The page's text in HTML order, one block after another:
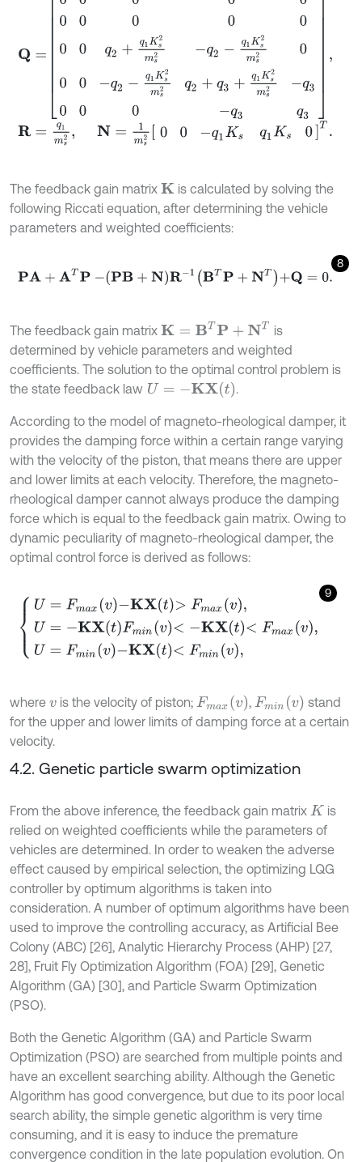
R= q1ms2 =1ms2 00-q1K sq 0T
The feedback gain matrix K
is calculated by solving the
following Riccati equation, after determining the vehicle
parameters and weighted coefficients:
8
PA+ AT P-PB+ NR-1BTP+NT+Q=0.
The feedback gain matrix K= BT P+NT
is
determined by vehicle parameters and weighted
coefficients. The solution to the optimal control problem is
the state feedback law U= -K Xt .
According to the model of magneto-rheological damper, it
provides the damping force within a certain range varying
with the velocity of the piston, that means there are upper
and lower limits at each velocity. Therefore, the magneto-
rheological damper cannot always produce the damping
force which is equal to the feedback gain matrix. Owing to
dynamic peculiarity of magneto-rheological damper, the
optimal control force is derived as follows:
9
U= Fmax v-KXt >Fmaxv,U=-KXtF minv< -KXt min
where v is the velocity of piston; Fmax v , Fminv
stand
for the upper and lower limits of damping force at a certain
velocity.
4.2. Genetic particle swarm optimization
From the above inference, the feedback gain matrix K is
relied on weighted coefficients while the parameters of
vehicles are determined. In order to weaken the adverse
effect caused by empirical selection, the optimizing LQG
controller by optimum algorithms is taken into
consideration. A number of optimum algorithms have been
used to improve the controlling accuracy, as Artificial Bee
Colony (ABC) [26], Analytic Hierarchy Process (AHP) [27,
28], Fruit Fly Optimization Algorithm (FOA) [29], Genetic
Algorithm (GA) [30], and Particle Swarm Optimization
(PSO).
Both the Genetic Algorithm (GA) and Particle Swarm
Optimization (PSO) are searched from multiple points and
have an excellent searching ability. Although the Genetic
Algorithm has good convergence, but due to its poor local
search ability, the simple genetic algorithm is very time
consuming, and it is easy to induce the premature
convergence condition in the late population evolution. On